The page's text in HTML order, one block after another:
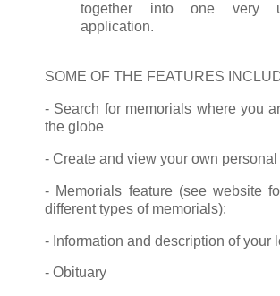
together into one very
application.
SOME OF THE FEATURES
- Search for memorials where you
the globe
- Create and view your own
- Memorials feature (see website
different types of memorials):
- Information and description of your
- Obituary